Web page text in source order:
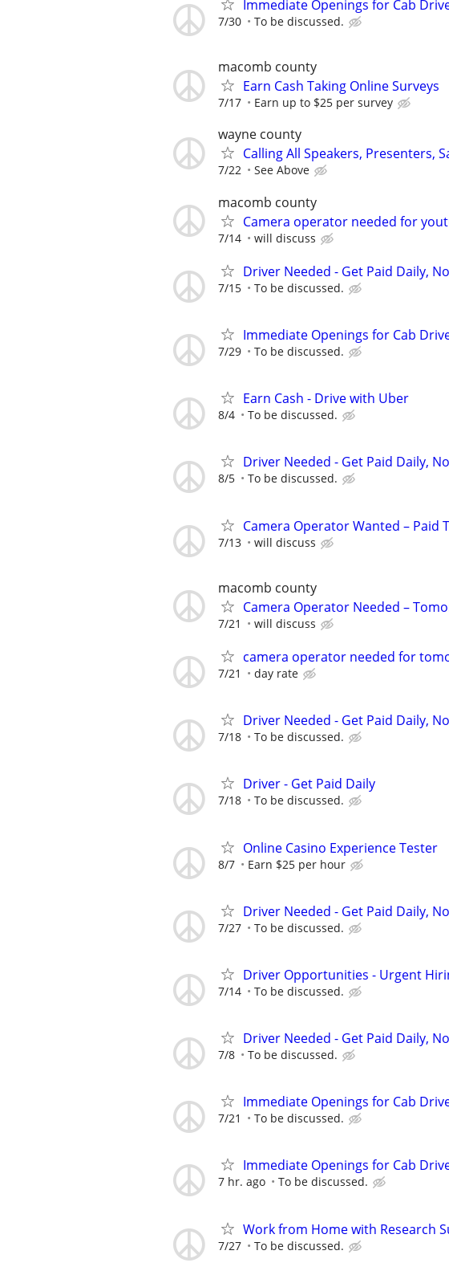
Immediate Openings for Cab
7/30 To be discussed.
macomb county
Earn Cash Taking Online Surveys
7/17 Earn up to $25 per survey
wayne county
Calling All Speakers, Presenters,
7/22 See Above
macomb county
Camera operator needed for
7/14 will discuss
Driver Needed - Get Paid Daily,
7/15 To be discussed.
Immediate Openings for Cab
7/29 To be discussed.
Earn Cash - Drive with Uber
8/4 To be discussed.
Driver Needed - Get Paid Daily,
8/5 To be discussed.
Camera Operator Wanted – Paid
7/13 will discuss
macomb county
Camera Operator Needed –
7/21 will discuss
camera operator needed for
7/21 day rate
Driver Needed - Get Paid Daily,
7/18 To be discussed.
Driver - Get Paid Daily
7/18 To be discussed.
Online Casino Experience Tester
8/7 Earn $25 per hour
Driver Needed - Get Paid Daily,
7/27 To be discussed.
Driver Opportunities - Urgent
7/14 To be discussed.
Driver Needed - Get Paid Daily,
7/8 To be discussed.
Immediate Openings for Cab
7/21 To be discussed.
Immediate Openings for Cab
7 hr. ago To be discussed.
Work from Home with Research
7/27 To be discussed.